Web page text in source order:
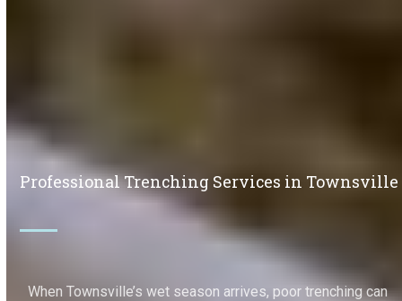
Professional Trenching Services in Townsville
When Townsville’s wet season arrives, poor trenching can